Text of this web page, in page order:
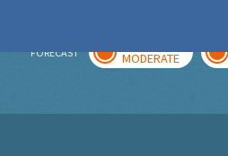
FORECAST MODERATE